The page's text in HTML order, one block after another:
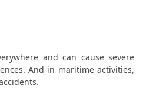
and can cause severe
And in maritime activities,